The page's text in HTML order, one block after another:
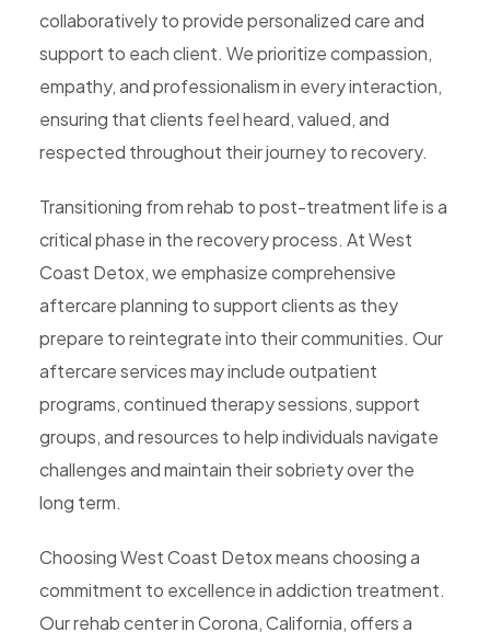
collaboratively to provide personalized care and
support to each client. We prioritize compassion,
empathy, and professionalism in every interaction,
ensuring that clients feel heard, valued, and
respected throughout their journey to recovery.
Transitioning from rehab to post-treatment life is a
critical phase in the recovery process. At West
Coast Detox, we emphasize comprehensive
aftercare planning to support clients as they
prepare to reintegrate into their communities. Our
aftercare services may include outpatient
programs, continued therapy sessions, support
groups, and resources to help individuals navigate
challenges and maintain their sobriety over the
long term.
Choosing West Coast Detox means choosing a
commitment to excellence in addiction treatment.
Our rehab center in Corona, California, offers a